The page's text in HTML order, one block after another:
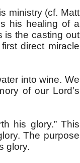
ministry (cf. Matt
his healing of a
is the casting out
direct miracle
into wine. We
of our Lord’s
his glory.” This
The purpose
glory.